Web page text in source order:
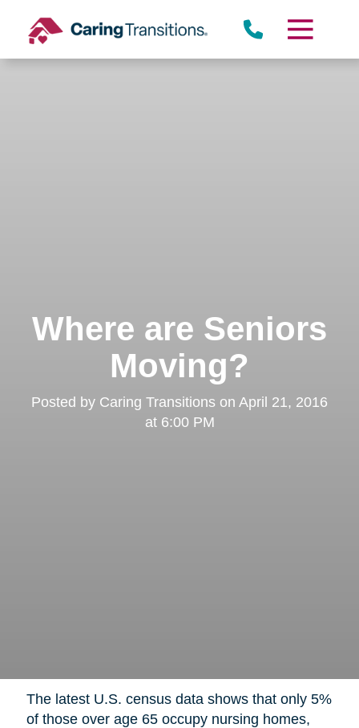
content
Where are Seniors
Moving?
Posted by Caring Transitions on April 21, 2016
at 6:00 PM
The latest U.S. census data shows that only 5%
of those over age 65 occupy nursing homes,